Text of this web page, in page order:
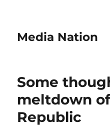
Media Nation
Some
meltdown
Republic